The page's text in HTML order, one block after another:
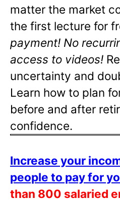
matter the market
the first lecture for
payment! No
access to videos!
uncertainty and
Learn how to plan
before and after
confidence.
Increase your
people to pay for
than 800 salaried